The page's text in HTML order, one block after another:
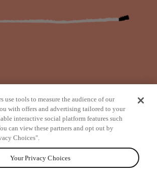
from
use tools to measure the audience of our
with offers and advertising tailored to your
interactive social platform features such
can view these partners and opt out by
Choices".
Your Privacy Choices